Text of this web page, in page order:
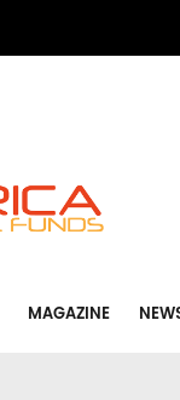
MAGAZINE